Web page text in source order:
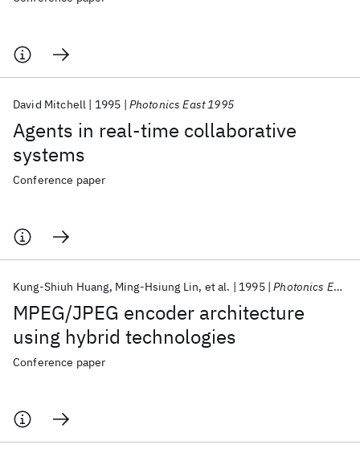
Agents in real-time collaborative
systems
David Mitchell 1995 Photonics East 1995
Conference paper
MPEG/JPEG encoder architecture
using hybrid technologies
Kung-Shiuh Huang Ming-Hsiung Lin et al. 1995 Photonics East 1995
Conference paper